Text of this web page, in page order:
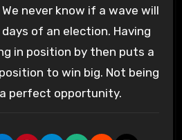
never know if a wave will
of an election. Having
in position by then puts a
to win big. Not being
perfect opportunity.